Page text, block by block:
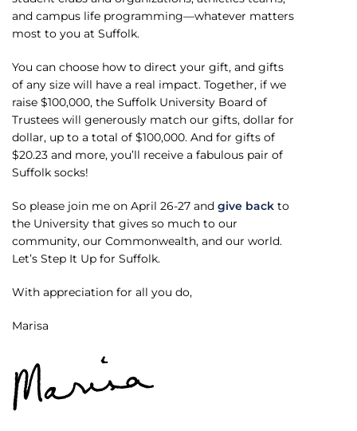
and campus life programming—whatever matters
most to you at Suffolk.
You can choose how to direct your gift, and gifts
of any size will have a real impact. Together, if we
raise $100,000, the Suffolk University Board of
Trustees will generously match our gifts, dollar for
dollar, up to a total of $100,000. And for gifts of
$20.23 and more, you’ll receive a fabulous pair of
Suffolk socks!
So please join me on April 26-27 and give back to
the University that gives so much to our
community, our Commonwealth, and our world.
Let’s Step It Up for Suffolk.
With appreciation for all you do,
Marisa